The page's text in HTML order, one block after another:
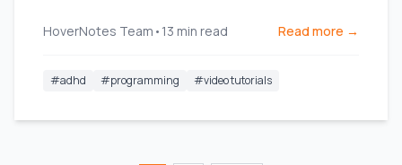
HoverNotes Team • 13 min read Read more →
#adhd #programming #video tutorials